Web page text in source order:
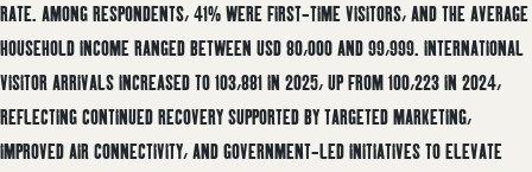
RATE. AMONG RESPONDENTS, 41% WERE FIRST-TIME VISITORS, AND THE AVERAGE
HOUSEHOLD INCOME RANGED BETWEEN USD 80,000 AND 99,999. INTERNATIONAL
VISITOR ARRIVALS INCREASED TO 103,881 IN 2025, UP FROM 100,223 IN 2024,
REFLECTING CONTINUED RECOVERY SUPPORTED BY TARGETED MARKETING,
IMPROVED AIR CONNECTIVITY, AND GOVERNMENT-LED INITIATIVES TO ELEVATE